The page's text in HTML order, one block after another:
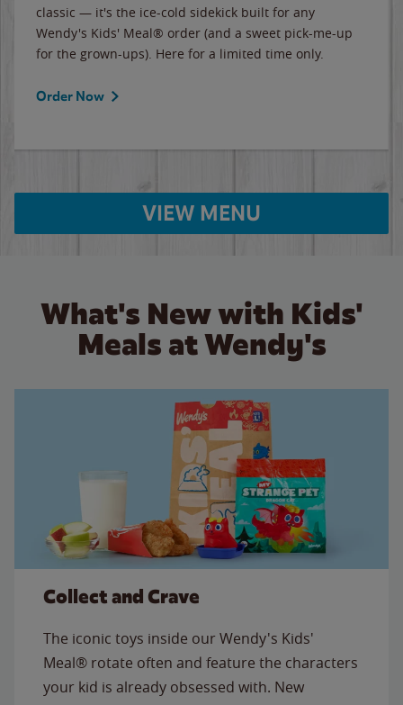
classic — it's the ice-cold sidekick built for any
Wendy's Kids' Meal® order (and a sweet pick-me-up
for the grown-ups). Here for a limited time only.
Order Now
VIEW MENU
What's New with Kids'
Meals at Wendy's
Collect and Crave
The iconic toys inside our Wendy's Kids'
Meal® rotate often and feature the characters
your kid is already obsessed with. New